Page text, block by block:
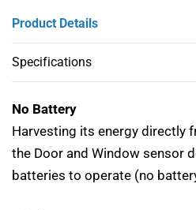
Product Details
Specifications
No Battery
Harvesting its energy directly
the Door and Window sensor
batteries to operate (no